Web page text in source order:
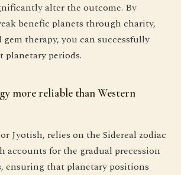
alter the outcome. By
benefic planets through charity,
gem therapy, you can successfully
periods.
more reliable than Western
Jyotish, relies on the Sidereal zodiac
accounts for the gradual precession
ensuring that planetary positions